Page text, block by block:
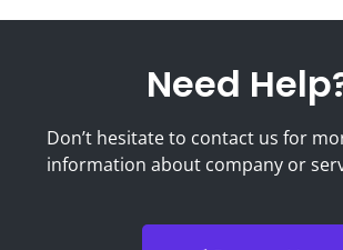
Need
Don’t hesitate to contact us for
information about company or